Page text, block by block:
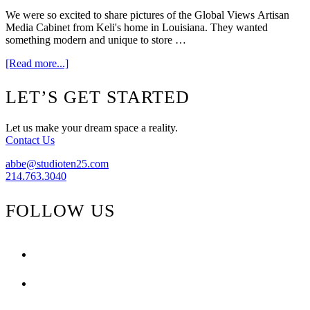
We were so excited to share pictures of the Global Views Artisan
Media Cabinet from Keli's home in Louisiana. They wanted
something modern and unique to store …
[Read more...]about
Update
Footer
LET’S GET STARTED
Let us make your dream space a reality.
Contact Us
abbe@studioten25.com
214.763.3040
FOLLOW US